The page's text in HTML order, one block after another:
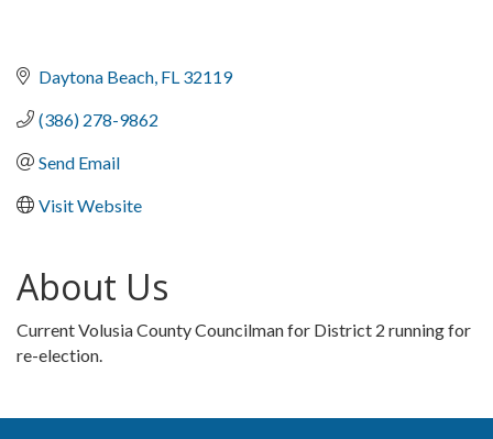
Daytona Beach FL 32119
(386) 278-9862
Send Email
Visit Website
About Us
Current Volusia County Councilman for District 2 running for
re-election.